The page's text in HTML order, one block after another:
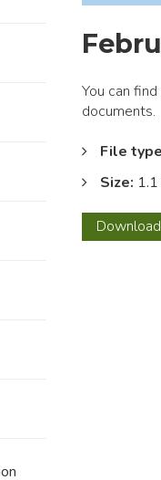
You can
documents.
File
Size:
Download